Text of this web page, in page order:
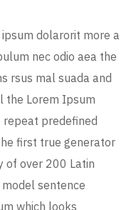
dolarorit more a
nec odio aea the
rsus mal suada and
the Lorem Ipsum
predefined
first true generator
of over 200 Latin
sentence
which looks